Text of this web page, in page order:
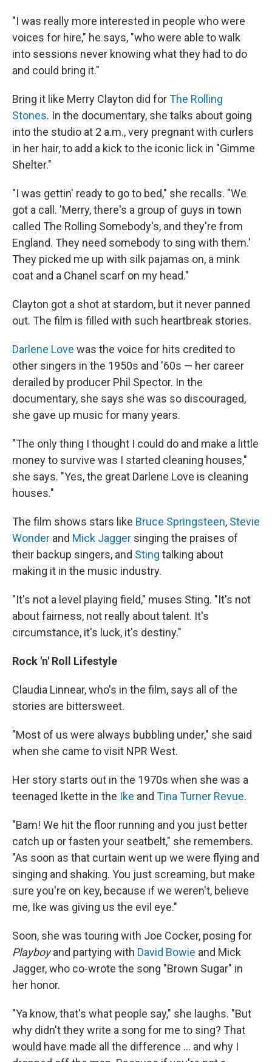
"I was really more interested in people who were
voices for hire," he says, "who were able to walk
into sessions never knowing what they had to do
and could bring it."
Bring it like Merry Clayton did forThe Rolling
Stones. In the documentary, she talks about going
into the studio at 2 a.m., very pregnant with curlers
in her hair, to add a kick to the iconic lick in "Gimme
Shelter."
"I was gettin' ready to go to bed," she recalls. "We
got a call. 'Merry, there's a group of guys in town
called The Rolling Somebody's, and they're from
England. They need somebody to sing with them.'
They picked me up with silk pajamas on, a mink
coat and a Chanel scarf on my head."
Clayton got a shot at stardom, but it never panned
out. The film is filled with such heartbreak stories.
Darlene Love was the voice for hits credited to
other singers in the 1950s and '60s — her career
derailed by producer Phil Spector. In the
documentary, she says she was so discouraged,
she gave up music for many years.
"The only thing I thought I could do and make a little
money to survive was I started cleaning houses,"
she says. "Yes, the great Darlene Love is cleaning
houses."
The film shows stars like Bruce Springsteen, Stevie
Wonder and Mick Jagger singing the praises of
their backup singers, and Sting talking about
making it in the music industry.
"It's not a level playing field," muses Sting. "It's not
about fairness, not really about talent. It's
circumstance, it's luck, it's destiny."
Rock 'n' Roll Lifestyle
Claudia Linnear, who's in the film, says all of the
stories are bittersweet.
"Most of us were always bubbling under," she said
when she came to visit NPR West.
Her story starts out in the 1970s when she was a
teenaged Ikette in the Ike and Tina Turner Revue.
"Bam! We hit the floor running and you just better
catch up or fasten your seatbelt," she remembers.
"As soon as that curtain went up we were flying and
singing and shaking. You just screaming, but make
sure you're on key, because if we weren't, believe
me, Ike was giving us the evil eye."
Soon, she was touring with Joe Cocker, posing for
Playboyand partying with David Bowie and Mick
Jagger, who co-wrote the song "Brown Sugar" in
her honor.
"Ya know, that's what people say," she laughs. "But
why didn't they write a song for me to sing? That
would have made all the difference ... and why I